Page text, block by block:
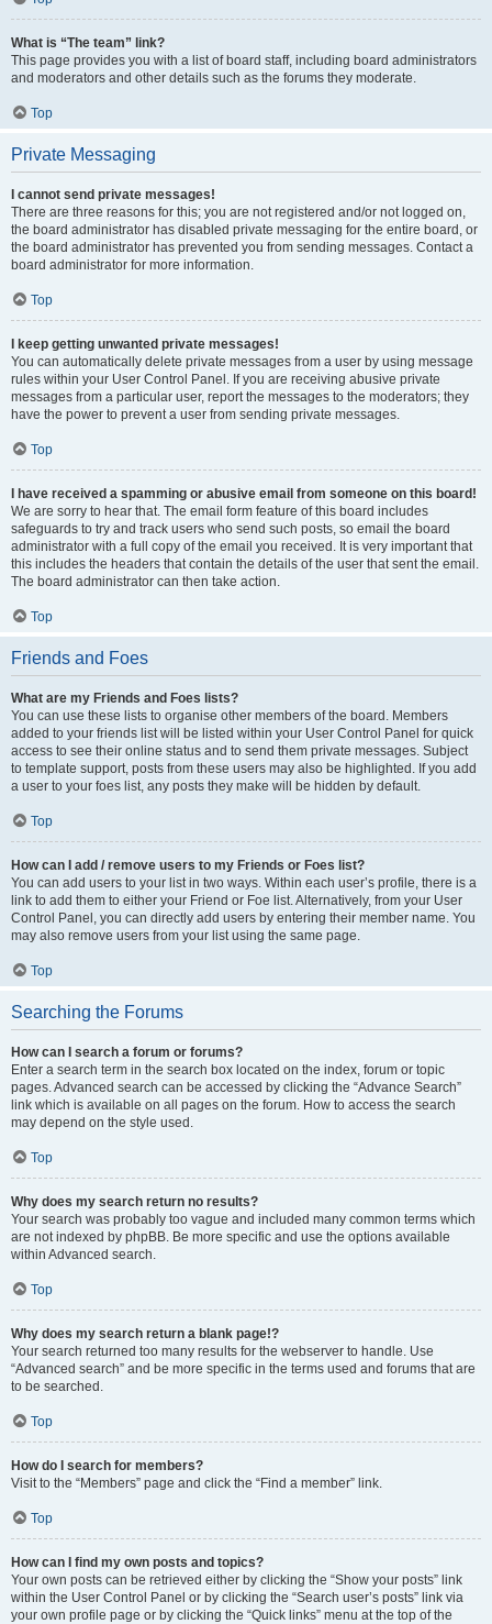
What is “The team” link?
This page provides you with a list of board staff, including board administrators
and moderators and other details such as the forums they moderate.
Top
Private Messaging
I cannot send private messages!
There are three reasons for this; you are not registered and/or not logged on,
the board administrator has disabled private messaging for the entire board, or
the board administrator has prevented you from sending messages. Contact a
board administrator for more information.
Top
I keep getting unwanted private messages!
You can automatically delete private messages from a user by using message
rules within your User Control Panel. If you are receiving abusive private
messages from a particular user, report the messages to the moderators; they
have the power to prevent a user from sending private messages.
Top
I have received a spamming or abusive email from someone on this board!
We are sorry to hear that. The email form feature of this board includes
safeguards to try and track users who send such posts, so email the board
administrator with a full copy of the email you received. It is very important that
this includes the headers that contain the details of the user that sent the email.
The board administrator can then take action.
Top
Friends and Foes
What are my Friends and Foes lists?
You can use these lists to organise other members of the board. Members
added to your friends list will be listed within your User Control Panel for quick
access to see their online status and to send them private messages. Subject
to template support, posts from these users may also be highlighted. If you add
a user to your foes list, any posts they make will be hidden by default.
Top
How can I add / remove users to my Friends or Foes list?
You can add users to your list in two ways. Within each user’s profile, there is a
link to add them to either your Friend or Foe list. Alternatively, from your User
Control Panel, you can directly add users by entering their member name. You
may also remove users from your list using the same page.
Top
Searching the Forums
How can I search a forum or forums?
Enter a search term in the search box located on the index, forum or topic
pages. Advanced search can be accessed by clicking the “Advance Search”
link which is available on all pages on the forum. How to access the search
may depend on the style used.
Top
Why does my search return no results?
Your search was probably too vague and included many common terms which
are not indexed by phpBB. Be more specific and use the options available
within Advanced search.
Top
Why does my search return a blank page!?
Your search returned too many results for the webserver to handle. Use
“Advanced search” and be more specific in the terms used and forums that are
to be searched.
Top
How do I search for members?
Visit to the “Members” page and click the “Find a member” link.
Top
How can I find my own posts and topics?
Your own posts can be retrieved either by clicking the “Show your posts” link
within the User Control Panel or by clicking the “Search user’s posts” link via
your own profile page or by clicking the “Quick links” menu at the top of the